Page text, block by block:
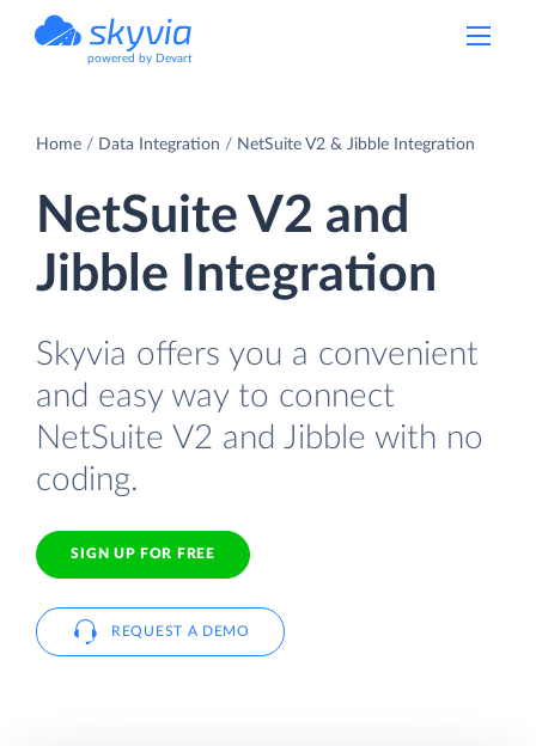
powered by Devart
Home Data Integration NetSuite V2 & Jibble Integration
NetSuite V2 and
Jibble Integration
Skyvia offers you a convenient
and easy way to connect
NetSuite V2 and Jibble with no
coding.
SIGN UP FOR FREE
REQUEST A DEMO